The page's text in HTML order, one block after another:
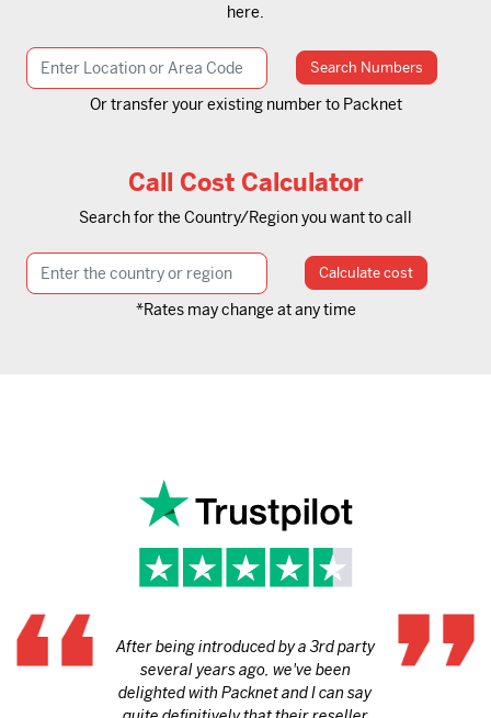
here.
Search Numbers
Or transfer your existing number to Packnet
Call Cost Calculator
Search for the Country/Region you want to call
Calculate cost
*Rates may change at any time
After being introduced by a 3rd party
several years ago, we've been
delighted with Packnet and I can say